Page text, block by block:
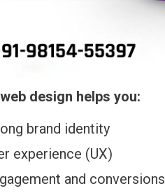
design helps you:
brand identity
experience (UX)
and conversions